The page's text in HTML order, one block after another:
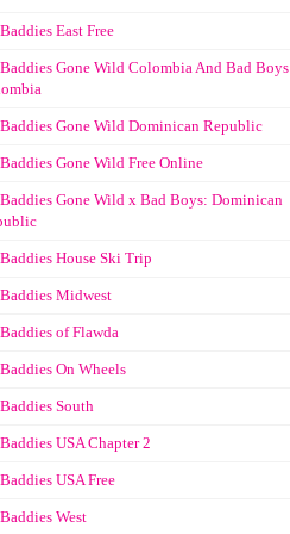
Baddies East Free
Baddies Gone Wild Colombia And Bad Boys
Baddies Gone Wild Dominican Republic
Baddies Gone Wild Free Online
Baddies Gone Wild x Bad Boys: Dominican
Baddies House Ski Trip
Baddies Midwest
Baddies of Flawda
Baddies On Wheels
Baddies South
Baddies USA Chapter 2
Baddies USA Free
Baddies West